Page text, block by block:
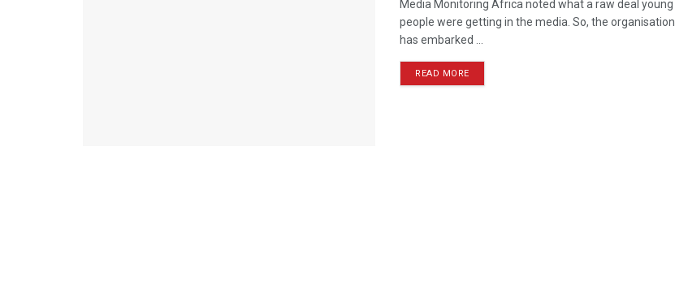
Media Monitoring Africa noted what a raw deal young
people were getting in the media. So, the organisation
has embarked ...
READ MORE